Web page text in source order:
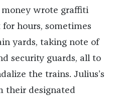
wrote graffiti
hours, sometimes
yards, taking note of
security guards, all to
the trains. Julius’s
their designated